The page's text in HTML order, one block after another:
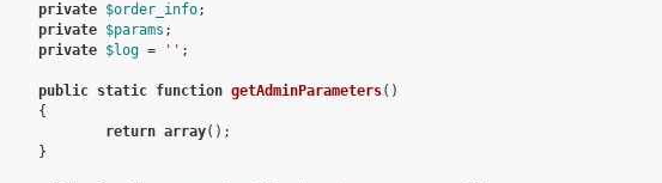
private $order_info;
private $params ;
private $log = '' ;
public static function getAdminParameters()
{
return array();